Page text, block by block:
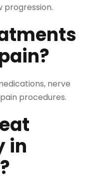
progression.
nerve
procedures.
in